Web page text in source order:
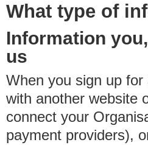
What type of
Information
us
When you sign up
with another website
connect your
payment providers),